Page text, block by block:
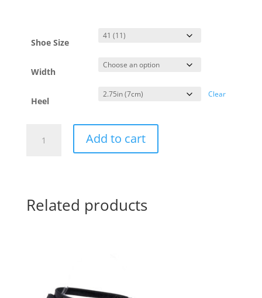
Shoe Size
Width
Heel
Clear
Fiamma
quantity
Add to cart
Related products